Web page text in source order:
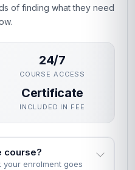
of finding what they need
24/7
COURSE ACCESS
Certificate
INCLUDED IN FEE
course?
enrolment goes